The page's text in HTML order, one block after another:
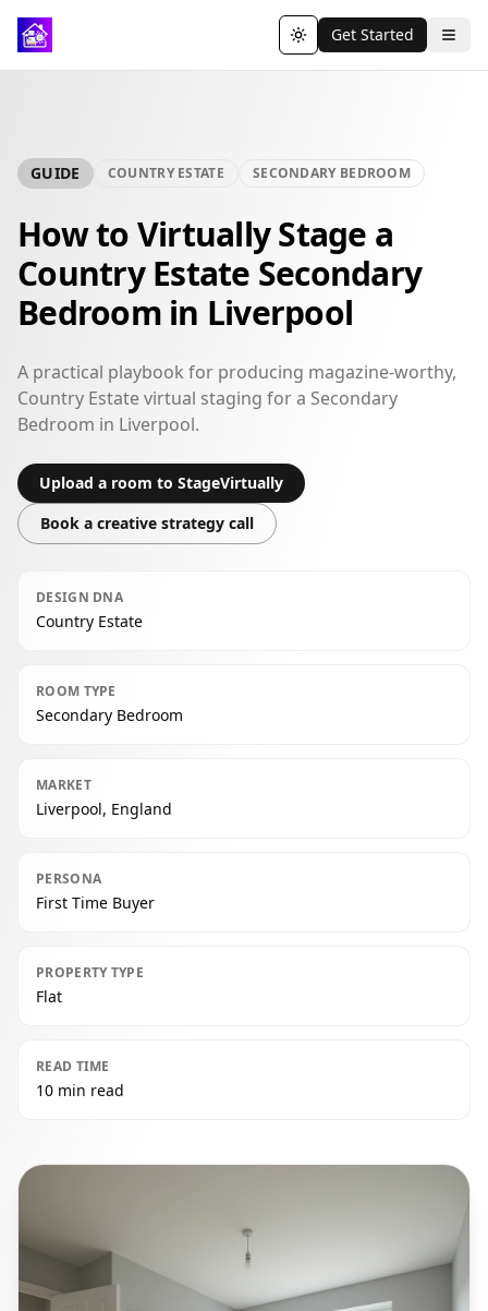
Toggle theme
Get Started
GUIDE COUNTRY ESTATE SECONDARY BEDROOM
How to Virtually Stage a
Country Estate Secondary
Bedroom in Liverpool
A practical playbook for producing magazine-worthy,
Country Estate virtual staging for a Secondary
Bedroom in Liverpool.
Upload a room to StageVirtually
Book a creative strategy call
DESIGN DNA
Country Estate
ROOM TYPE
Secondary Bedroom
MARKET
Liverpool, England
PERSONA
First Time Buyer
PROPERTY TYPE
Flat
READ TIME
10 min read